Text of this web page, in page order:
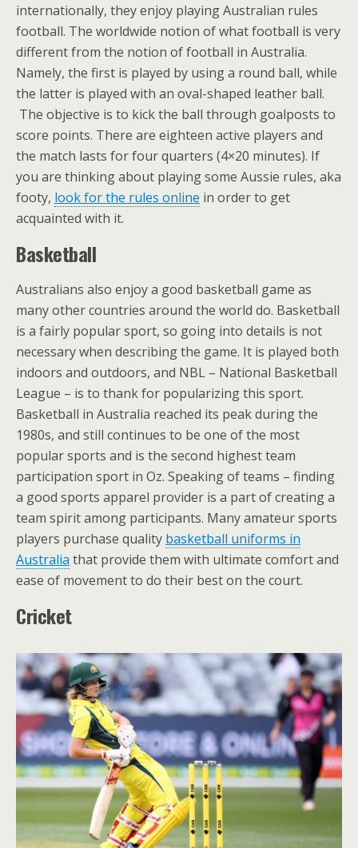
internationally, they enjoy playing Australian rules
football. The worldwide notion of what football is very
different from the notion of football in Australia.
Namely, the first is played by using a round ball, while
the latter is played with an oval-shaped leather ball.
The objective is to kick the ball through goalposts to
score points. There are eighteen active players and
the match lasts for four quarters (4×20 minutes). If
you are thinking about playing some Aussie rules, aka
footy, look for the rules online in order to get
acquainted with it.
Basketball
Australians also enjoy a good basketball game as
many other countries around the world do. Basketball
is a fairly popular sport, so going into details is not
necessary when describing the game. It is played both
indoors and outdoors, and NBL – National Basketball
League – is to thank for popularizing this sport.
Basketball in Australia reached its peak during the
1980s, and still continues to be one of the most
popular sports and is the second highest team
participation sport in Oz. Speaking of teams – finding
a good sports apparel provider is a part of creating a
team spirit among participants. Many amateur sports
players purchase quality basketball uniforms in
Australia that provide them with ultimate comfort and
ease of movement to do their best on the court.
Cricket